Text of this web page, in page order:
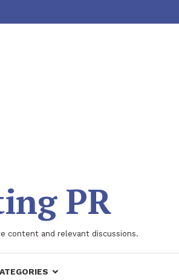
PR
content and relevant discussions.